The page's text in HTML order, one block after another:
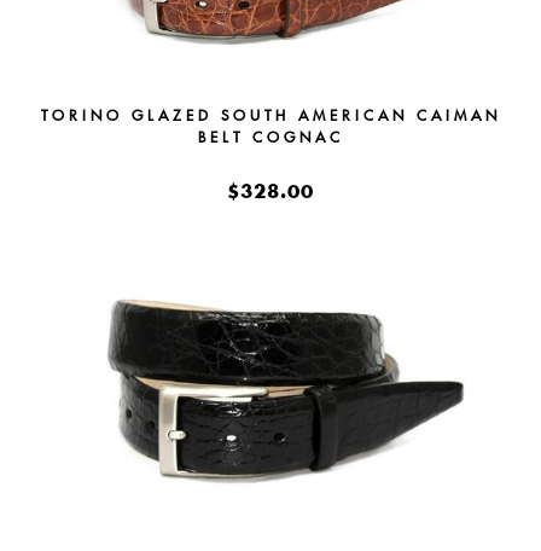
TORINO GLAZED SOUTH AMERICAN CAIMAN
BELT COGNAC
$328.00